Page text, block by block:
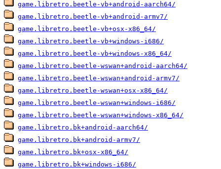
game.libretro.beetle-vb+android-aarch64/
game.libretro.beetle-vb+android-armv7/
game.libretro.beetle-vb+osx-x86_64/
game.libretro.beetle-vb+windows-i686/
game.libretro.beetle-vb+windows-x86_64/
game.libretro.beetle-wswan+android-aarch64/
game.libretro.beetle-wswan+android-armv7/
game.libretro.beetle-wswan+osx-x86_64/
game.libretro.beetle-wswan+windows-i686/
game.libretro.beetle-wswan+windows-x86_64/
game.libretro.bk+android-aarch64/
game.libretro.bk+android-armv7/
game.libretro.bk+osx-x86_64/
game.libretro.bk+windows-i686/